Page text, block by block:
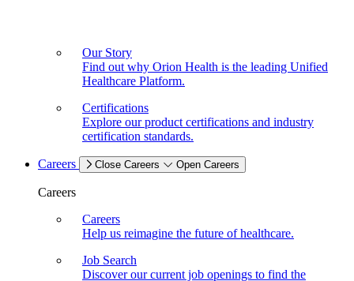
Our Story
Find out why Orion Health is the leading Unified
Healthcare Platform.
Certifications
Explore our product certifications and industry
certification standards.
Careers Close Careers Open Careers
Careers
Careers
Help us reimagine the future of healthcare.
Job Search
Discover our current job openings to find the